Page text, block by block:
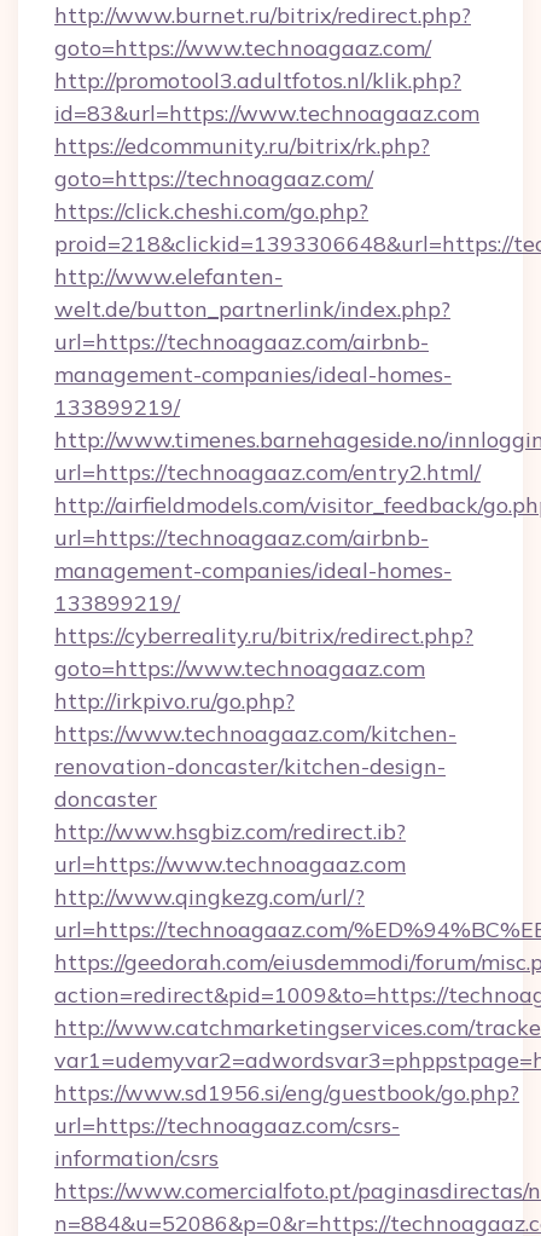
http://www.burnet.ru/bitrix/redirect.php?
goto=https://www.technoagaaz.com/
http://promotool3.adultfotos.nl/klik.php?
id=83&url=https://www.technoagaaz.com
https://edcommunity.ru/bitrix/rk.php?
goto=https://technoagaaz.com/
https://click.cheshi.com/go.php?
proid=218&clickid=1393306648&url=https://
http://www.elefanten-
welt.de/button_partnerlink/index.php?
url=https://technoagaaz.com/airbnb-
management-companies/ideal-homes-
133899219/
http://www.timenes.barnehageside.no/
url=https://technoagaaz.com/entry2.html/
http://airfieldmodels.com/visitor_feedback/
url=https://technoagaaz.com/airbnb-
management-companies/ideal-homes-
133899219/
https://cyberreality.ru/bitrix/redirect.php?
goto=https://www.technoagaaz.com
http://irkpivo.ru/go.php?
https://www.technoagaaz.com/kitchen-
renovation-doncaster/kitchen-design-
doncaster
http://www.hsgbiz.com/redirect.ib?
url=https://www.technoagaaz.com
http://www.qingkezg.com/url/?
url=https://technoagaaz.com/
https://geedorah.com/eiusdemmodi/forum/
action=redirect&pid=1009&to=https://
http://www.catchmarketingservices.com/
https://www.sd1956.si/eng/guestbook/go.php?
url=https://technoagaaz.com/csrs-
information/csrs
https://www.comercialfoto.pt/paginasdirectas/
n=884&u=52086&p=0&r=https://